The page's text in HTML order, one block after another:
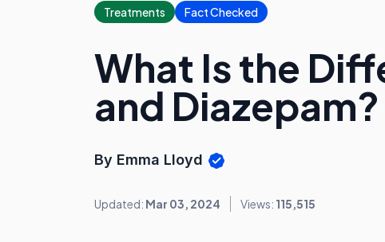
Treatments Fact Checked
What Is the
and Diazepam?
By Emma Lloyd
Updated: Mar 03, 2024 Views: 115,515